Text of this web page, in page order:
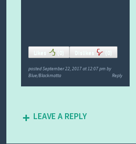
0 0
postedSeptember 22, 2017 at 12:07 pm by
Blue/Blackmatta
Reply
LEAVE A REPLY